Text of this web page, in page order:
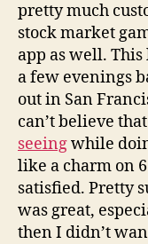
pretty much
stock market
app as well.
a few evenings
out in San
can’t believe
seeingwhile
like a charm on
satisfied. Pretty
was great,
then I didn’t